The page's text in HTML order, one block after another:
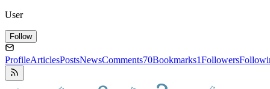
User
Follow
ProfileArticlesPostsNewsComments70Bookmarks1Followers